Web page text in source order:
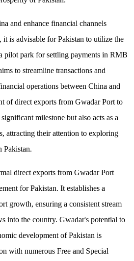
and enhance financial channels
it is advisable for Pakistan to utilize the
pilot park for settling payments in RMB
to streamline transactions and
operations between China and
of direct exports from Gwadar Port to
milestone but also acts as a
attracting their attention to exploring
Pakistan.
direct exports from Gwadar Port
for Pakistan. It establishes a
growth, ensuring a consistent stream
into the country. Gwadar's potential to
development of Pakistan is
with numerous Free and Special